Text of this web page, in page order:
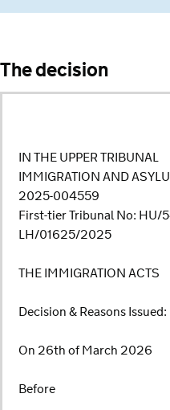
The decision
IN THE UPPER TRIBUNAL
IMMIGRATION AND
2025-004559
First-tier Tribunal No:
LH/01625/2025
THE IMMIGRATION ACTS
Decision & Reasons Issued:
On 26th of March 2026
Before